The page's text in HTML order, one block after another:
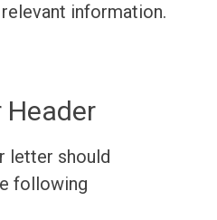
information.
Header
letter should
following